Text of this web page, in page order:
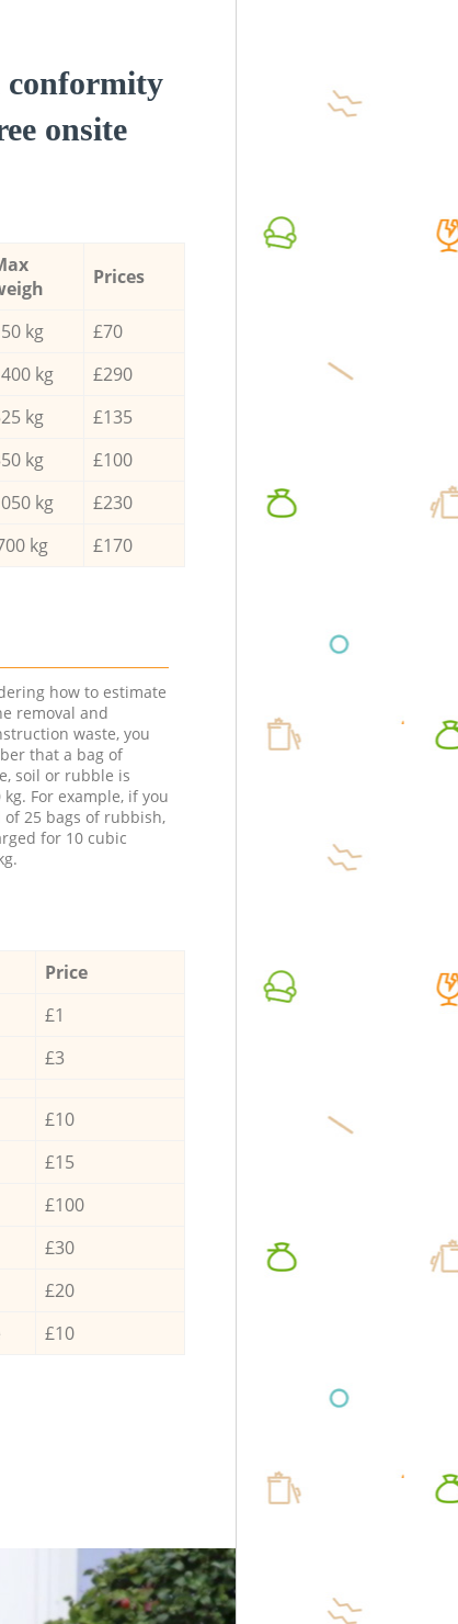
conformity
onsite
Prices
kg
£70
kg
£290
kg
£135
kg
£100
kg
£230
kg £170
how to estimate
removal and
waste, you
that a bag of
soil or rubble is
For example, if you
25 bags of rubbish,
for 10 cubic
Price
£1
£3
£10
£15
£100
£30
£20
£10